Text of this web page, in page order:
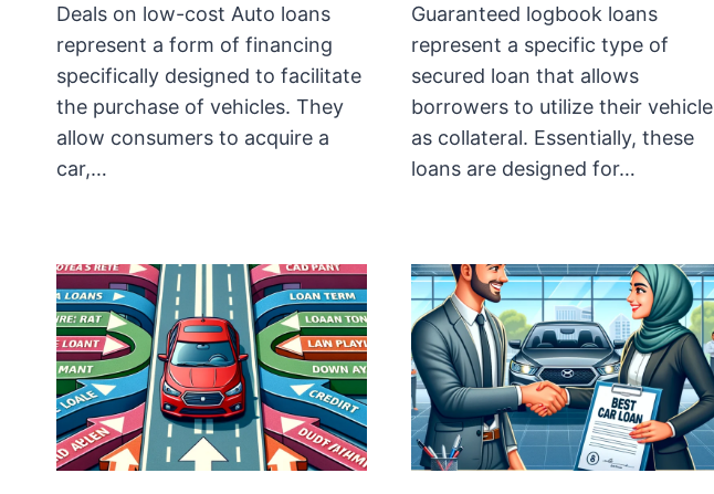
Deals on low-cost Auto loans
represent a form of financing
specifically designed to facilitate
the purchase of vehicles. They
allow consumers to acquire a
car,…
Guaranteed logbook loans
represent a specific type of
secured loan that allows
borrowers to utilize their vehicle
as collateral. Essentially, these
loans are designed for…